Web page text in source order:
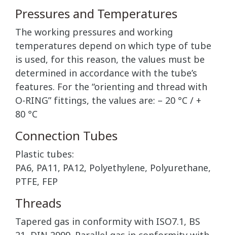
Pressures and Temperatures
The working pressures and working
temperatures depend on which type of tube
is used, for this reason, the values must be
determined in accordance with the tube’s
features. For the “orienting and thread with
O-RING” fittings, the values are: – 20 °C / +
80 °C
Connection Tubes
Plastic tubes:
PA6, PA11, PA12, Polyethylene, Polyurethane,
PTFE, FEP
Threads
Tapered gas in conformity with ISO7.1, BS